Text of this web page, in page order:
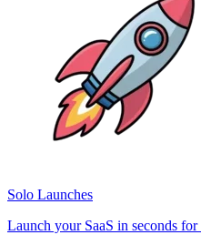
Solo Launches
Launch your SaaS in seconds